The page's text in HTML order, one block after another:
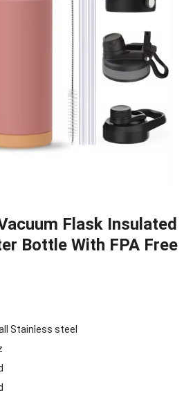
Flask Insulated
Bottle With FPA Free
Stainless steel